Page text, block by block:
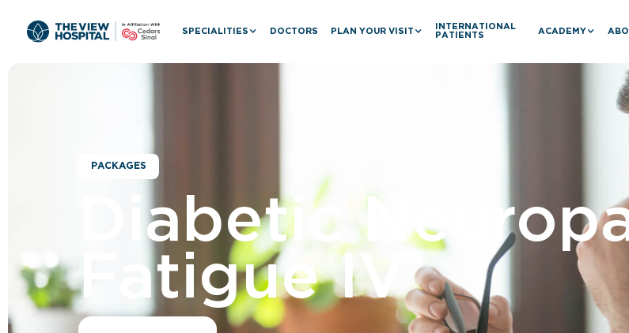
SPECIALITIES DOCTORS PLAN YOUR VISIT
INTERNATIONAL
PATIENTS
ACADEMY
PACKAGES
Diabetic
Fatigue IV